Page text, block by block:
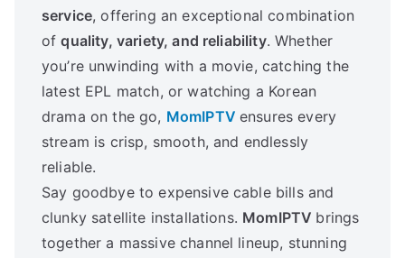
service, offering an exceptional combination
ofquality, variety, and reliability. Whether
you’re unwinding with a movie, catching the
latest EPL match, or watching a Korean
drama on the go, MomIPTVensures every
stream is crisp, smooth, and endlessly
reliable.
Say goodbye to expensive cable bills and
clunky satellite installations. MomIPTV brings
together a massive channel lineup, stunning